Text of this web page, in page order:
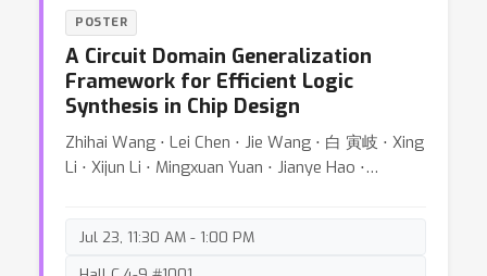
these distances for spherical probability
measures. This paper introduces a high-speed
and highly parallelizable distance for comparing
spherical measures using the stereographic
projection and the generalized Radon transform,
which we refer to as the Stereographic Spherical
Sliced Wasserstein (S3W) distance. We carefully
address the distance distortion caused by the
theoretical analysis of our proposed metric and
its rotationally invariant variation. Finally, we
POSTER
A Circuit Domain Generalization
Framework for Efficient Logic
Synthesis in Chip Design
Zhihai Wang ⋅ Lei Chen ⋅ Jie Wang ⋅ 白 寅岐 ⋅ Xing
Li ⋅ Xijun Li ⋅ Mingxuan Yuan ⋅ Jianye Hao ⋅
Jul 23, 11:30 AM - 1:00 PM